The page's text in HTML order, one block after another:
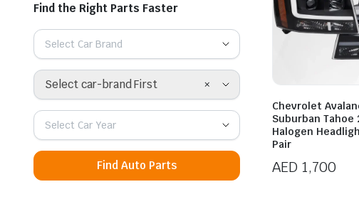
Chevrolet
Suburban Tahoe
Halogen
Pair
AED 1,700
Find the Right Parts Faster
Select Car Brand
×
Select car-brand First
Select Car Year
Find Auto Parts